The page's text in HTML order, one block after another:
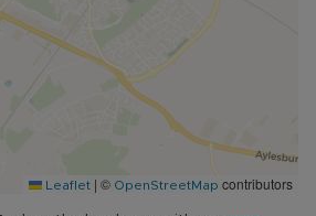
Leaflet | © OpenStreetMap contributors